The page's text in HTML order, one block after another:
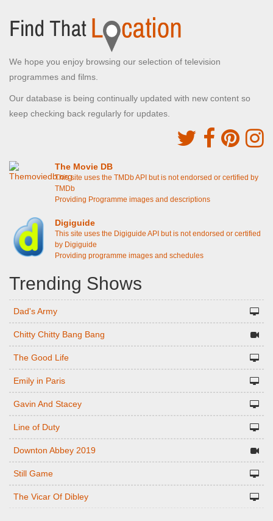
We hope you enjoy browsing our selection of television
programmes and films.
Our database is being continually updated with new content so
keep checking back regularly for updates.
The Movie DB
This site uses the TMDb API but is not endorsed or certified by
TMDb
Providing Programme images and descriptions
Digiguide
This site uses the Digiguide API but is not endorsed or certified
by Digiguide
Providing programme images and schedules
Trending Shows
Dad's Army
Chitty Chitty Bang Bang
The Good Life
Emily in Paris
Gavin And Stacey
Line of Duty
Downton Abbey 2019
Still Game
The Vicar Of Dibley